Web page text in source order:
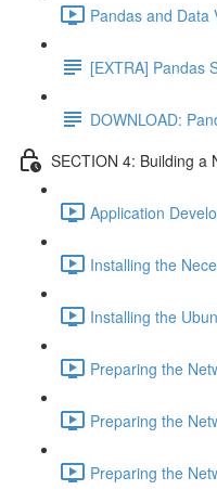
Pandas and Data
[EXTRA] Pandas
DOWNLOAD:
SECTION 4: Building a
Application
Installing the
Installing the
Preparing the
Preparing the
Preparing the